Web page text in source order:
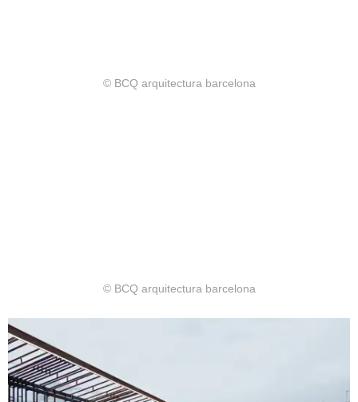
© BCQ arquitectura barcelona
© BCQ arquitectura barcelona